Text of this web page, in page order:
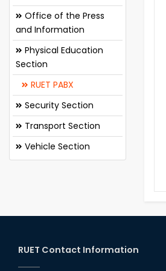
Office of the Press
and Information
Physical Education
Section
RUET PABX
Security Section
Transport Section
Vehicle Section
RUET Contact Information